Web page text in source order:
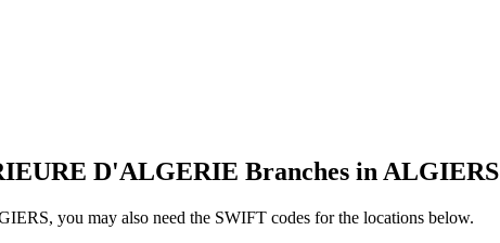
D'ALGERIE Branches in ALGIERS
you may also need the SWIFT codes for the locations below.